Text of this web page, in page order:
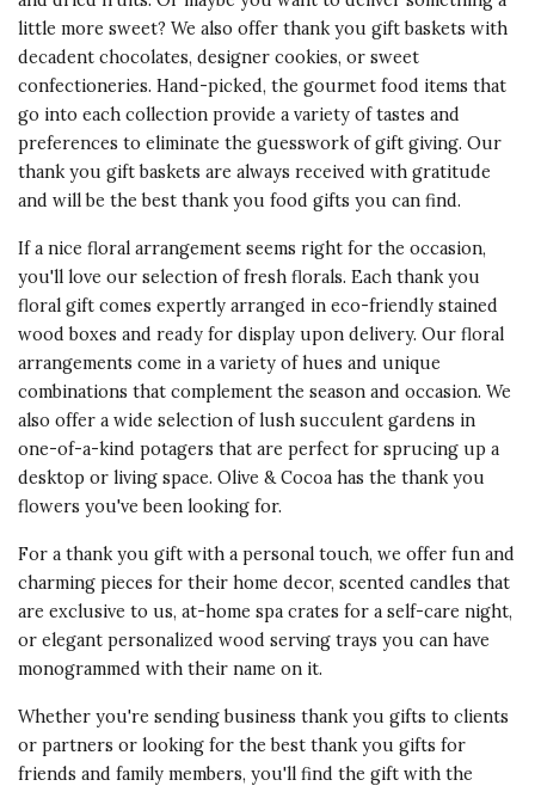
little more sweet? We also offer thank you gift baskets with
decadent chocolates, designer cookies, or sweet
confectioneries. Hand-picked, the gourmet food items that
go into each collection provide a variety of tastes and
preferences to eliminate the guesswork of gift giving. Our
thank you gift baskets are always received with gratitude
and will be the best thank you food gifts you can find.
If a nice floral arrangement seems right for the occasion,
you'll love our selection of fresh florals. Each thank you
floral gift comes expertly arranged in eco-friendly stained
wood boxes and ready for display upon delivery. Our floral
arrangements come in a variety of hues and unique
combinations that complement the season and occasion. We
also offer a wide selection of lush succulent gardens in
one-of-a-kind potagers that are perfect for sprucing up a
desktop or living space. Olive & Cocoa has the thank you
flowers you've been looking for.
For a thank you gift with a personal touch, we offer fun and
charming pieces for their home decor, scented candles that
are exclusive to us, at-home spa crates for a self-care night,
or elegant personalized wood serving trays you can have
monogrammed with their name on it.
Whether you're sendingbusiness thank you gifts to clients
or partners or looking for the best thank you gifts for
friends and family members, you'll find the gift with the